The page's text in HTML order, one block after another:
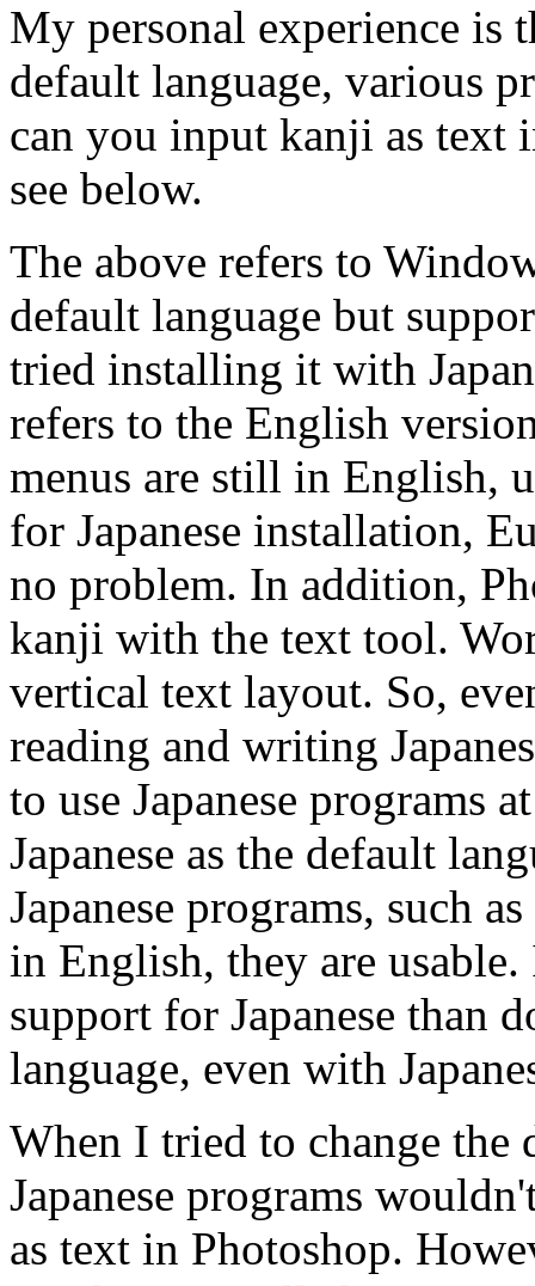
My personal experience is
default language, various
can you input kanji as text
see below.
The above refers to
default language but
tried installing it with
refers to the English
menus are still in English,
for Japanese installation,
no problem. In addition,
kanji with the text tool.
vertical text layout. So,
reading and writing
to use Japanese programs
Japanese as the default
Japanese programs, such
in English, they are
support for Japanese than
language, even with
When I tried to change the
Japanese programs
as text in Photoshop.